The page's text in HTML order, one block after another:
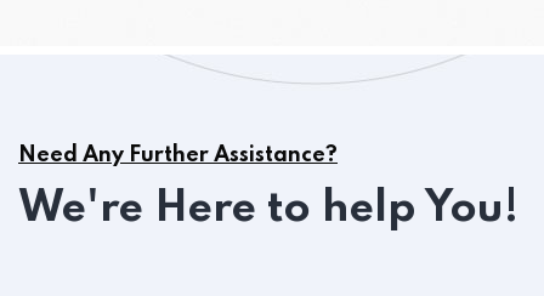
Need Any Further Assistance?
We're Here to help You!